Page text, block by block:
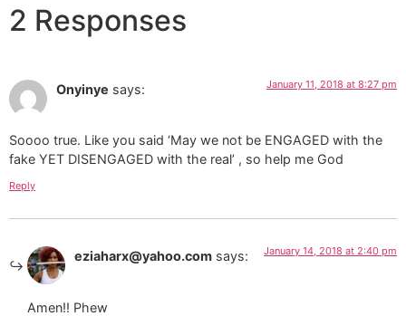
2 Responses
Onyinye says: January 11, 2018 at 8:27 pm
Soooo true. Like you said ‘May we not be ENGAGED with the
fake YET DISENGAGED with the real’ , so help me God
Reply
eziaharx@yahoo.com says: January 14, 2018 at 2:40 pm
Amen!! Phew